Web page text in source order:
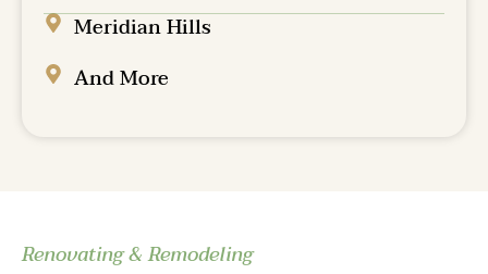
Meridian Hills
And More
Renovating & Remodeling